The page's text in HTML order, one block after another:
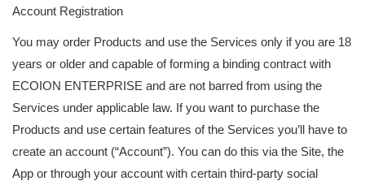
Account Registration
You may order Products and use the Services only if you are 18
years or older and capable of forming a binding contract with
ECOION ENTERPRISE and are not barred from using the
Services under applicable law. If you want to purchase the
Products and use certain features of the Services you’ll have to
create an account (“Account”). You can do this via the Site, the
App or through your account with certain third-party social